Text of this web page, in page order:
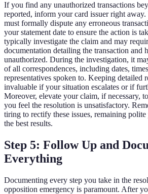
If you find any unauthorized transactions
reported, inform your card issuer right
must formally dispute any erroneous
your statement date to ensure the action is
typically investigate the claim and may
documentation detailing the transaction and
unauthorized. During the investigation, it
of all correspondences, including dates,
representatives spoken to. Keeping detailed
invaluable if your situation escalates or if
Moreover, elevate your claim, if necessary,
you feel the resolution is unsatisfactory.
tiring to rectify these issues, remaining
the best results.
Step 5: Follow Up and
Everything
Documenting every step you take in the
opposition emergency is paramount. After